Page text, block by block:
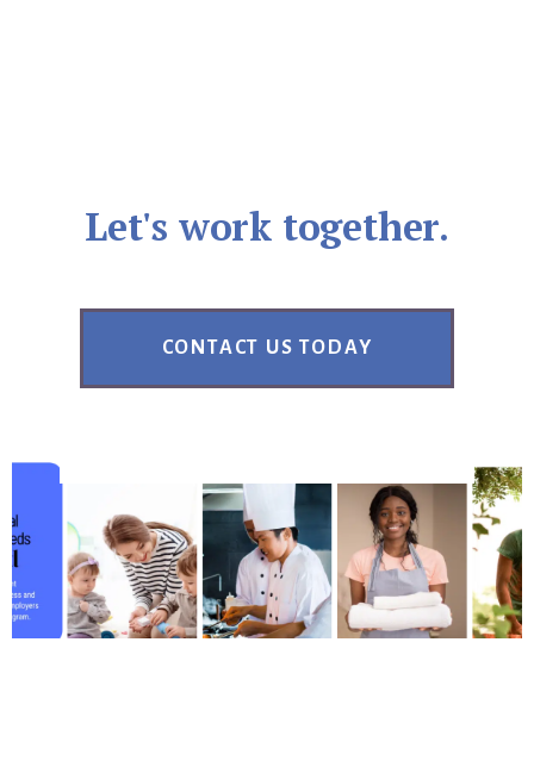
Let's work together.
CONTACT US TODAY